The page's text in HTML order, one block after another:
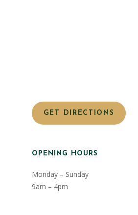
GET DIRECTIONS
OPENING HOURS
Monday – Sunday
9am – 4pm